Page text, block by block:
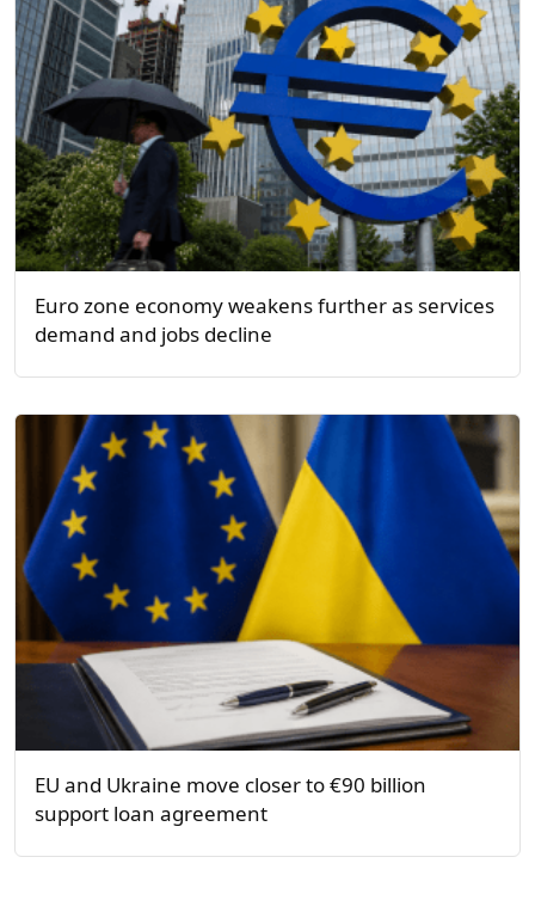
Euro zone economy weakens further as services
demand and jobs decline
EU and Ukraine move closer to €90 billion
support loan agreement